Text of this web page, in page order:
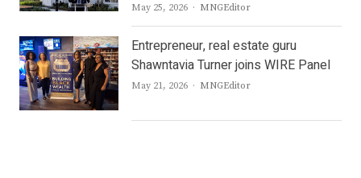
May 25, 2026 Author
MNGEditor
Entrepreneur, real estate guru
Shawntavia Turner joins WIRE Panel
May 21, 2026 Author
MNGEditor